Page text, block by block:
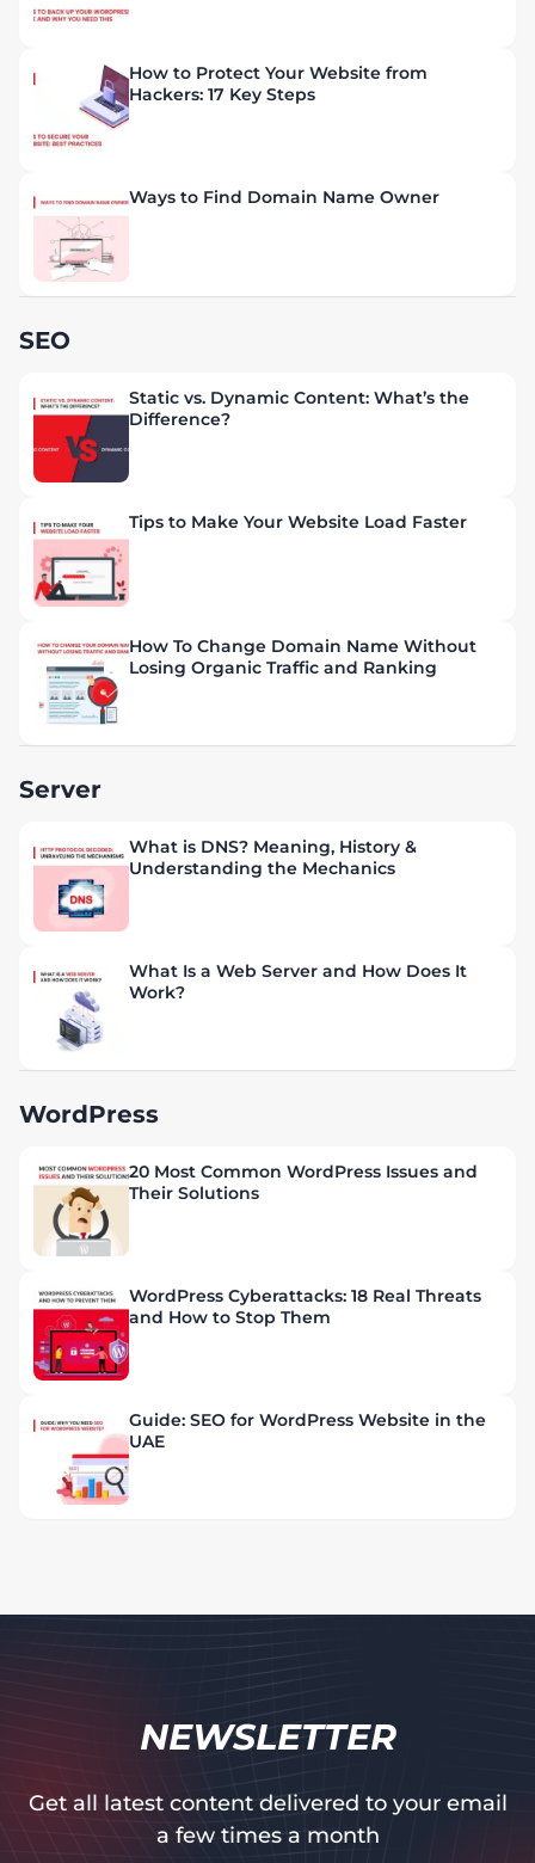
How to Protect Your Website from
Hackers: 17 Key Steps
Ways to Find Domain Name Owner
SEO
Static vs. Dynamic Content: What’s the
Difference?
Tips to Make Your Website Load Faster
How To Change Domain Name Without
Losing Organic Traffic and Ranking
Server
What is DNS? Meaning, History &
Understanding the Mechanics
What Is a Web Server and How Does It
Work?
WordPress
20 Most Common WordPress Issues and
Their Solutions
WordPress Cyberattacks: 18 Real Threats
and How to Stop Them
Guide: SEO for WordPress Website in the
UAE
NEWSLETTER
Get all latest content delivered to your email
a few times a month